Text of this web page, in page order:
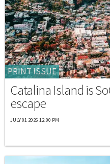
PRINT ISSUE
Catalina Island is
escape
JULY 01 2026 12:00 PM